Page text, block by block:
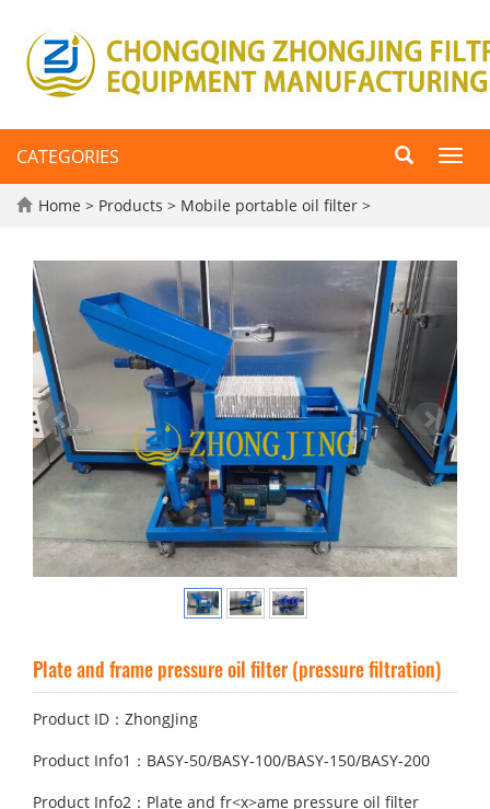
CATEGORIES
Home > Products > Mobile portable oil filter >
Plate and frame pressure oil filter (pressure filtration)
Product ID：ZhongJing
Product Info1：BASY-50/BASY-100/BASY-150/BASY-200
Product Info2：Plate and fr<x>ame pressure oil filter